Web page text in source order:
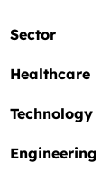
Sector
Healthcare
Technology
Engineering